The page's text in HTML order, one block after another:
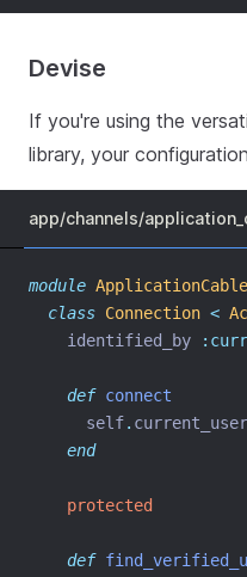
Devise
If you're using the
library, your
app/channels/
module ApplicationCable
class Connection <
    identified_by
def connect
      self
. current_user
end
protected
def